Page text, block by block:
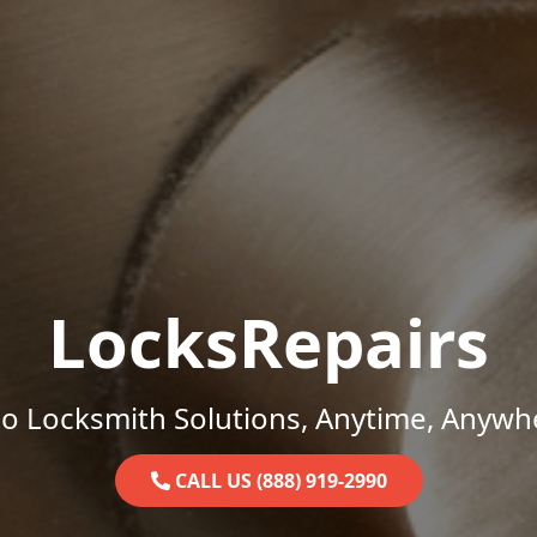
LocksRepairs
Locksmith Solutions, Anytime,
CALL US (888) 919-2990